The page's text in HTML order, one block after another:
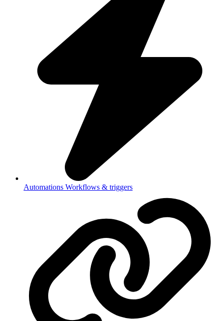
Automations Workflows & triggers